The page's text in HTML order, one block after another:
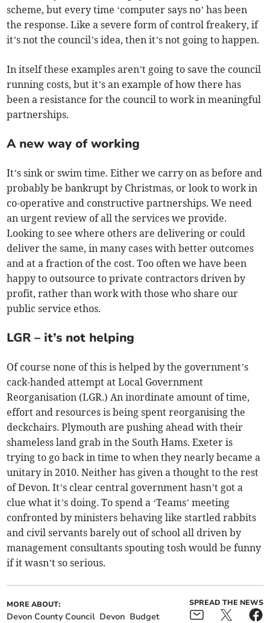
scheme, but every time ‘computer says no’ has been
the response. Like a severe form of control freakery, if
it’s not the council’s idea, then it’s not going to happen.
In itself these examples aren’t going to save the council
running costs, but it’s an example of how there has
been a resistance for the council to work in meaningful
partnerships.
A new way of working
It’s sink or swim time. Either we carry on as before and
probably be bankrupt by Christmas, or look to work in
co-operative and constructive partnerships. We need
an urgent review of all the services we provide.
Looking to see where others are delivering or could
deliver the same, in many cases with better outcomes
and at a fraction of the cost. Too often we have been
happy to outsource to private contractors driven by
profit, rather than work with those who share our
public service ethos.
LGR – it’s not helping
Of course none of this is helped by the government’s
cack-handed attempt at Local Government
Reorganisation (LGR.) An inordinate amount of time,
effort and resources is being spent reorganising the
deckchairs. Plymouth are pushing ahead with their
shameless land grab in the South Hams. Exeter is
trying to go back in time to when they nearly became a
unitary in 2010. Neither has given a thought to the rest
of Devon. It’s clear central government hasn’t got a
clue what it’s doing. To spend a ‘Teams’ meeting
confronted by ministers behaving like startled rabbits
and civil servants barely out of school all driven by
management consultants spouting tosh would be funny
if it wasn’t so serious.
MORE ABOUT:
Devon County Council Devon Budget
SPREAD THE NEWS